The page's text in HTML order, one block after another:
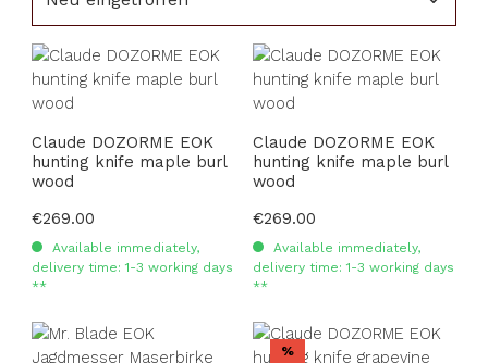
Claude DOZORME EOK
hunting knife maple burl
wood
Regular price:
€269.00
Available immediately,
delivery time: 1-3 working days
**
Claude DOZORME EOK
hunting knife maple burl
wood
Regular price:
€269.00
Available immediately,
delivery time: 1-3 working days
**
Discount
%